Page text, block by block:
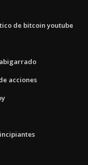
de bitcoin youtube
acciones